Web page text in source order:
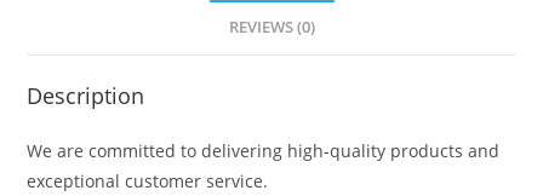
REVIEWS (0)
Description
We are committed to delivering high-quality products and
exceptional customer service.